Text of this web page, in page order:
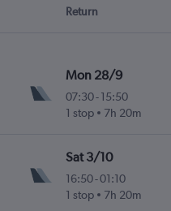
Return
Mon 28/9
07:30- 15:50
1 stop
7h 20m
Sat 3/10
16:50-01:10
1 stop
7h 20m